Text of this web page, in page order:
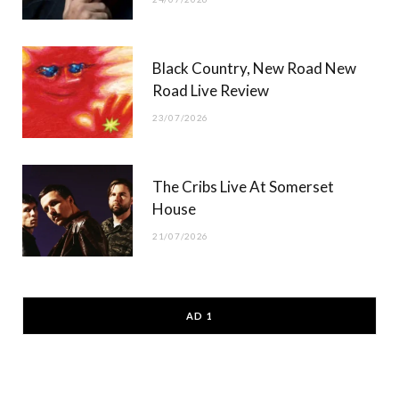
Black Country, New Road New
Road Live Review
23/07/2026
The Cribs Live At Somerset
House
21/07/2026
AD 1